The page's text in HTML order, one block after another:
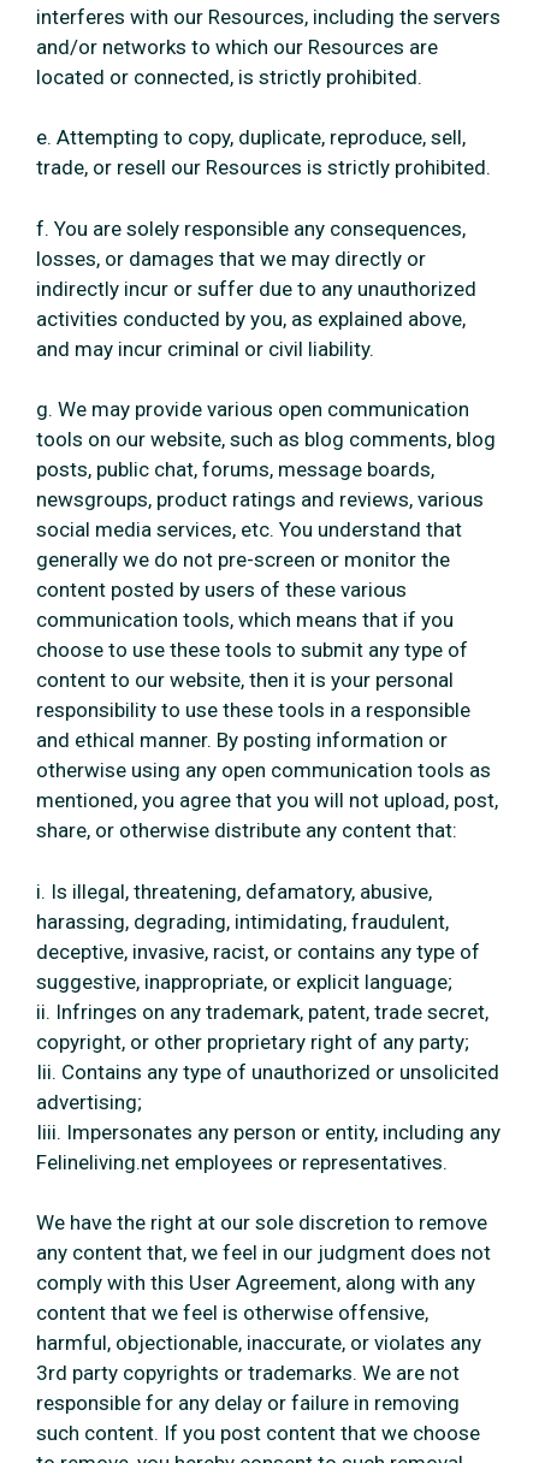
interferes with our Resources, including the servers
and/or networks to which our Resources are
located or connected, is strictly prohibited.
e. Attempting to copy, duplicate, reproduce, sell,
trade, or resell our Resources is strictly prohibited.
f. You are solely responsible any consequences,
losses, or damages that we may directly or
indirectly incur or suffer due to any unauthorized
activities conducted by you, as explained above,
and may incur criminal or civil liability.
g. We may provide various open communication
tools on our website, such as blog comments, blog
posts, public chat, forums, message boards,
newsgroups, product ratings and reviews, various
social media services, etc. You understand that
generally we do not pre-screen or monitor the
content posted by users of these various
communication tools, which means that if you
choose to use these tools to submit any type of
content to our website, then it is your personal
responsibility to use these tools in a responsible
and ethical manner. By posting information or
otherwise using any open communication tools as
mentioned, you agree that you will not upload, post,
share, or otherwise distribute any content that:
i. Is illegal, threatening, defamatory, abusive,
harassing, degrading, intimidating, fraudulent,
deceptive, invasive, racist, or contains any type of
suggestive, inappropriate, or explicit language;
ii. Infringes on any trademark, patent, trade secret,
copyright, or other proprietary right of any party;
Iii. Contains any type of unauthorized or unsolicited
advertising;
Iiii. Impersonates any person or entity, including any
Felineliving.net employees or representatives.
We have the right at our sole discretion to remove
any content that, we feel in our judgment does not
comply with this User Agreement, along with any
content that we feel is otherwise offensive,
harmful, objectionable, inaccurate, or violates any
3rd party copyrights or trademarks. We are not
responsible for any delay or failure in removing
such content. If you post content that we choose